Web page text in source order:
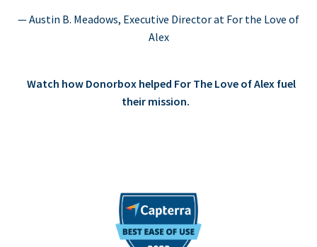
— Austin B. Meadows, Executive Director at For the Love of
Alex
Watch how Donorbox helped For The Love of Alex fuel
their mission.